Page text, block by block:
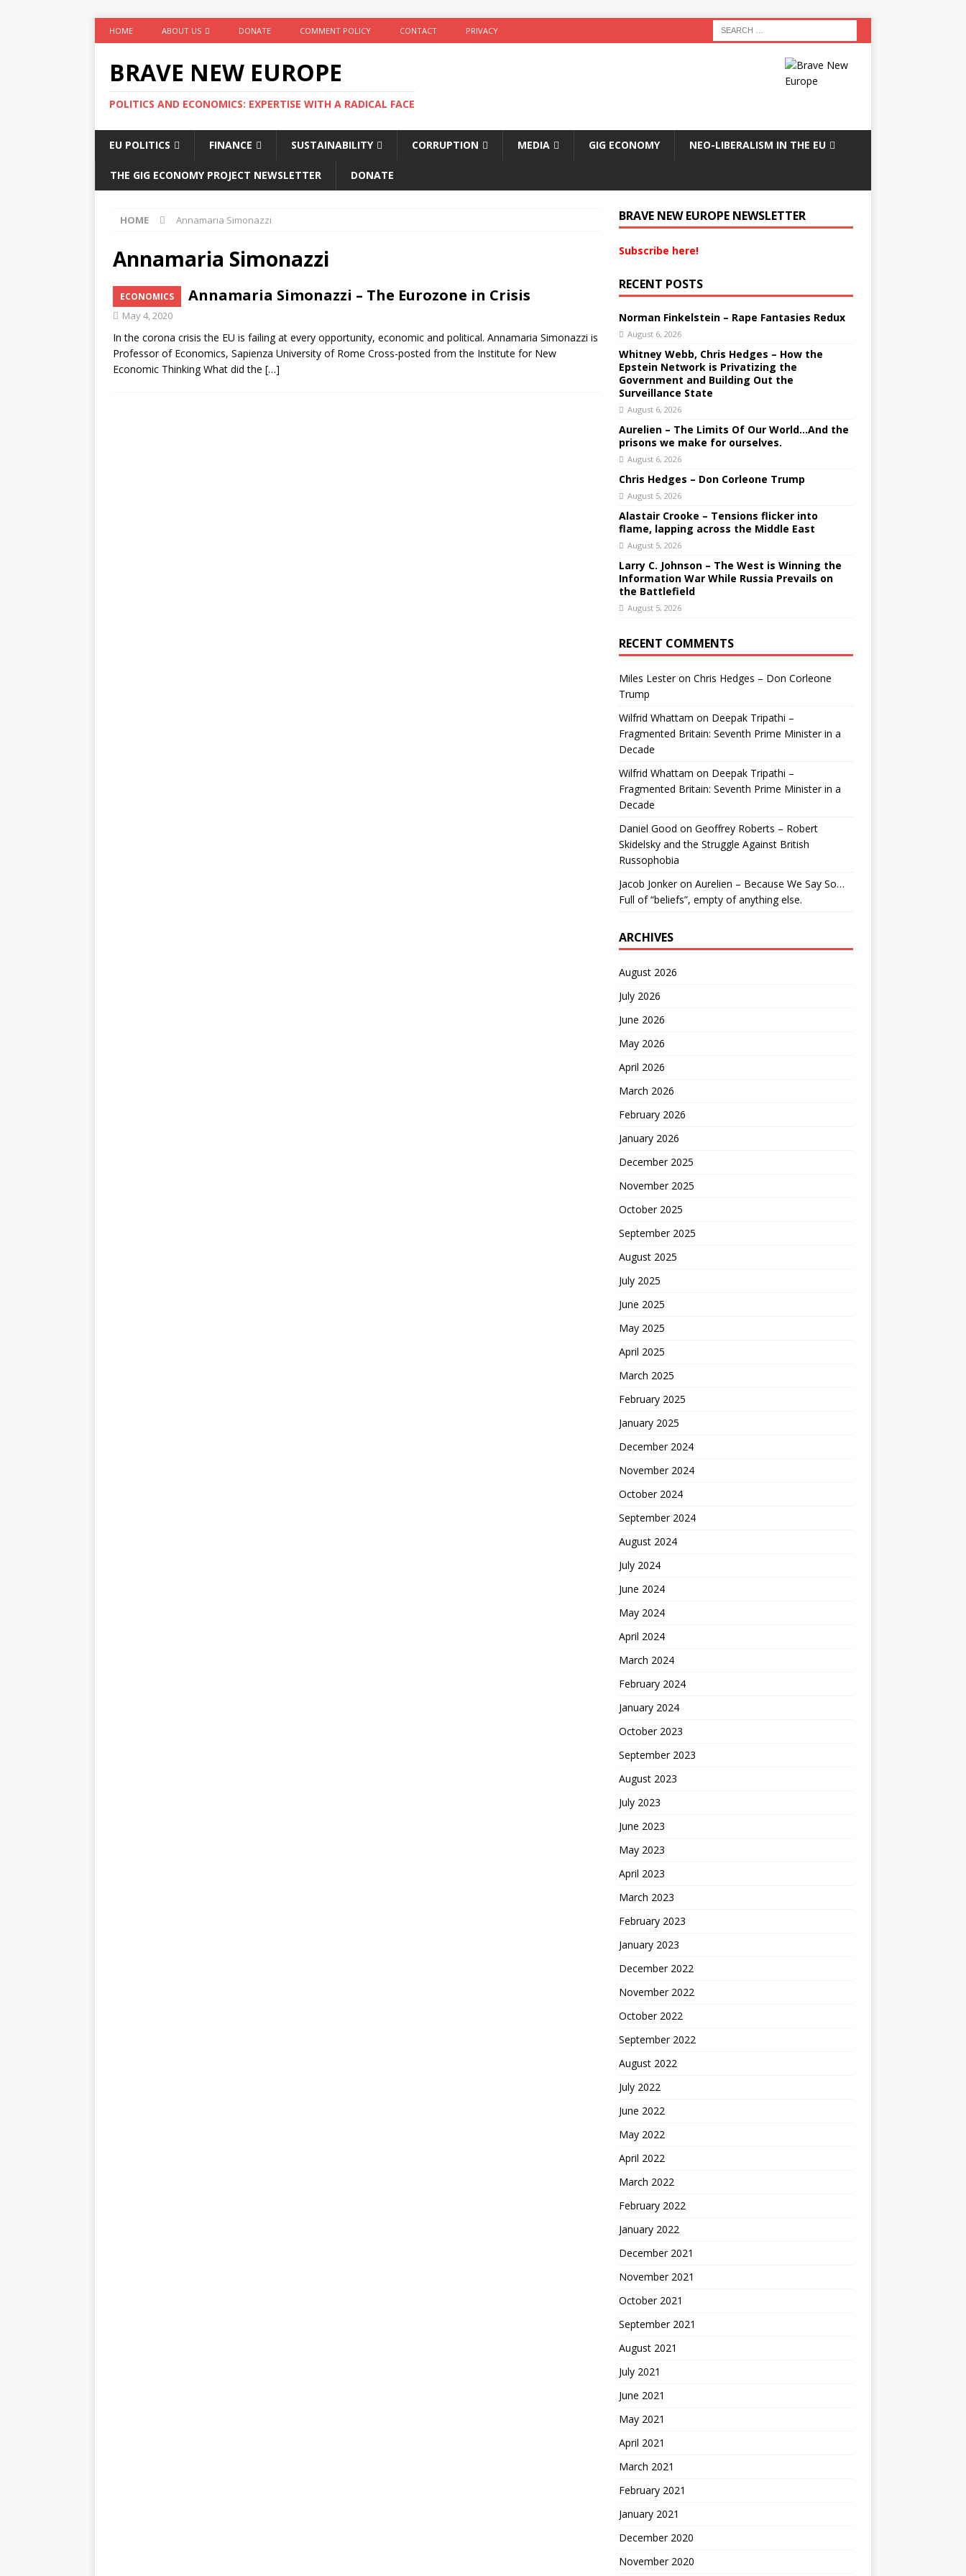
HOME ABOUT US DONATE COMMENT POLICY CONTACT PRIVACY
BRAVE NEW EUROPE
POLITICS AND ECONOMICS: EXPERTISE WITH A RADICAL FACE
EU POLITICS FINANCE SUSTAINABILITY CORRUPTION MEDIA GIG ECONOMY NEO-LIBERALISM IN THE EU
THE GIG ECONOMY PROJECT NEWSLETTER DONATE
HOME Annamaria Simonazzi
Annamaria Simonazzi
ECONOMICS Annamaria Simonazzi – The Eurozone in Crisis
May 4, 2020
In the corona crisis the EU is failing at every opportunity, economic and political. Annamaria Simonazzi is
Professor of Economics, Sapienza University of Rome Cross-posted from the Institute for New
Economic Thinking What did the […]
BRAVE NEW EUROPE NEWSLETTER
Subscribe here!
RECENT POSTS
Norman Finkelstein – Rape Fantasies Redux
August 6, 2026
Whitney Webb, Chris Hedges – How the
Epstein Network is Privatizing the
Government and Building Out the
Surveillance State
August 6, 2026
Aurelien – The Limits Of Our World…And the
prisons we make for ourselves.
August 6, 2026
Chris Hedges – Don Corleone Trump
August 5, 2026
Alastair Crooke – Tensions flicker into
flame, lapping across the Middle East
August 5, 2026
Larry C. Johnson – The West is Winning the
Information War While Russia Prevails on
the Battlefield
August 5, 2026
RECENT COMMENTS
Miles Lesteron Chris Hedges – Don Corleone
Trump
Wilfrid Whattam on Deepak Tripathi –
Fragmented Britain: Seventh Prime Minister in a
Decade
Wilfrid Whattam on Deepak Tripathi –
Fragmented Britain: Seventh Prime Minister in a
Decade
Daniel Good on Geoffrey Roberts – Robert
Skidelsky and the Struggle Against British
Russophobia
Jacob Jonkeron Aurelien – Because We Say So…
Full of “beliefs”, empty of anything else.
ARCHIVES
August 2026
July 2026
June 2026
May 2026
April 2026
March 2026
February 2026
January 2026
December 2025
November 2025
October 2025
September 2025
August 2025
July 2025
June 2025
May 2025
April 2025
March 2025
February 2025
January 2025
December 2024
November 2024
October 2024
September 2024
August 2024
July 2024
June 2024
May 2024
April 2024
March 2024
February 2024
January 2024
October 2023
September 2023
August 2023
July 2023
June 2023
May 2023
April 2023
March 2023
February 2023
January 2023
December 2022
November 2022
October 2022
September 2022
August 2022
July 2022
June 2022
May 2022
April 2022
March 2022
February 2022
January 2022
December 2021
November 2021
October 2021
September 2021
August 2021
July 2021
June 2021
May 2021
April 2021
March 2021
February 2021
January 2021
December 2020
November 2020